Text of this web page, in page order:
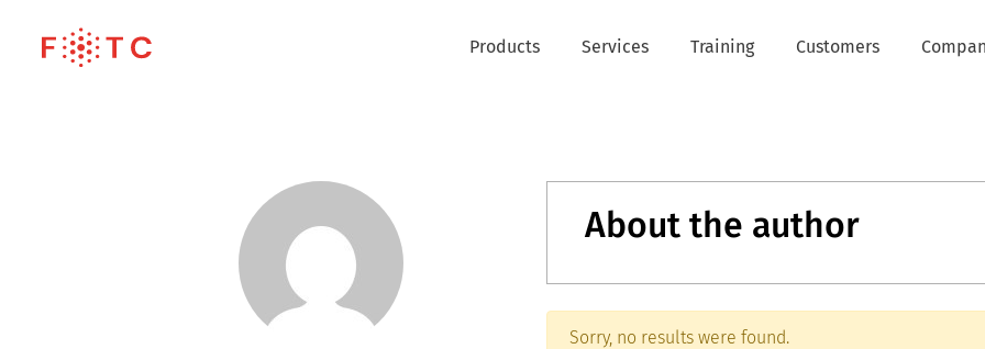
Products Services Training Customers
About the author
Sorry, no results were found.